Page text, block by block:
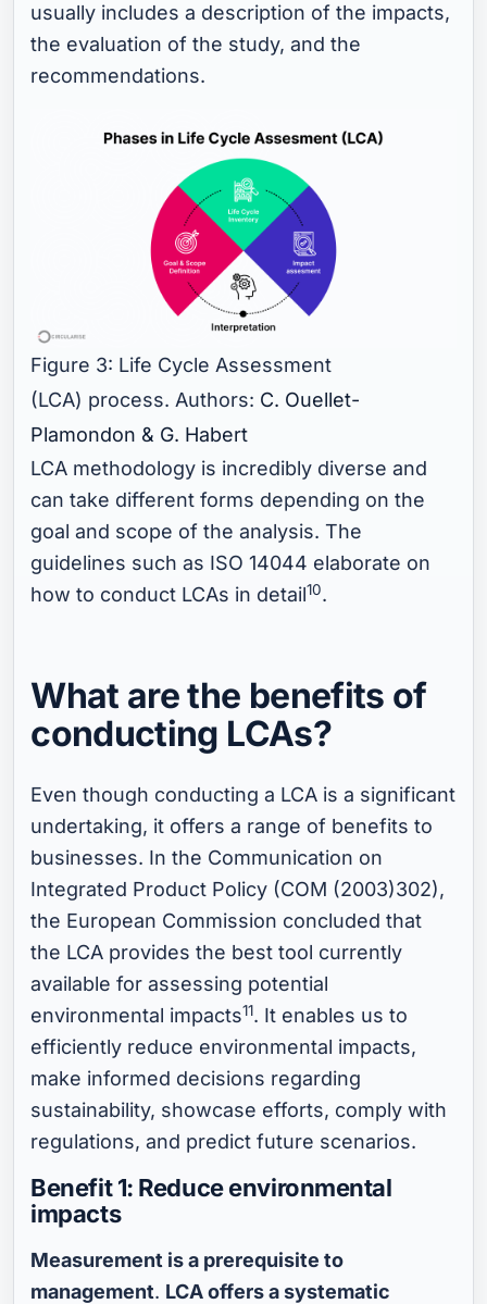
usually includes a description of the impacts,
the evaluation of the study, and the
recommendations.
Figure 3: Life Cycle Assessment
(LCA) process. Authors: C. Ouellet-
Plamondon & G. Habert
LCA methodology is incredibly diverse and
can take different forms depending on the
goal and scope of the analysis. The
guidelines such as ISO 14044 elaborate on
how to conduct LCAs in detail10.
What are the benefits of
conducting LCAs?
Even though conducting a LCA is a significant
undertaking, it offers a range of benefits to
businesses. In the Communication on
Integrated Product Policy (COM (2003)302),
the European Commission concluded that
the LCA provides the best tool currently
available for assessing potential
environmental impacts11. It enables us to
efficiently reduce environmental impacts,
make informed decisions regarding
sustainability, showcase efforts, comply with
regulations, and predict future scenarios.
Benefit 1: Reduce environmental
impacts
Measurement is a prerequisite to
management. LCA offers a systematic